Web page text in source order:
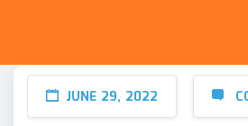
JUNE 29, 2022